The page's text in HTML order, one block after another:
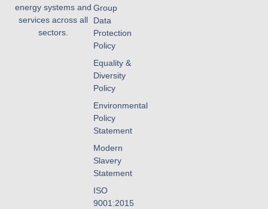
energy systems and
services across all
sectors.
Group
Data
Protection
Policy
Equality &
Diversity
Policy
Environmental
Policy
Statement
Modern
Slavery
Statement
ISO
9001:2015